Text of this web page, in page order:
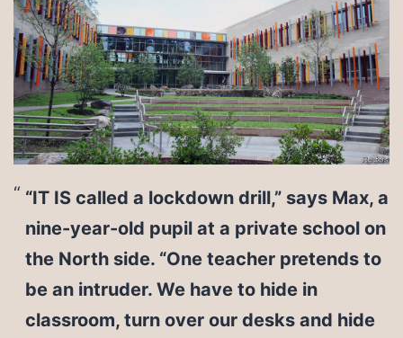
“IT IS called a lockdown drill,” says Max, a
nine-year-old pupil at a private school on
the North side. “One teacher pretends to
be an intruder. We have to hide in
classroom, turn over our desks and hide